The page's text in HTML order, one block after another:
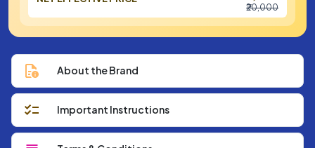
₹20,000
About the Brand
Important Instructions